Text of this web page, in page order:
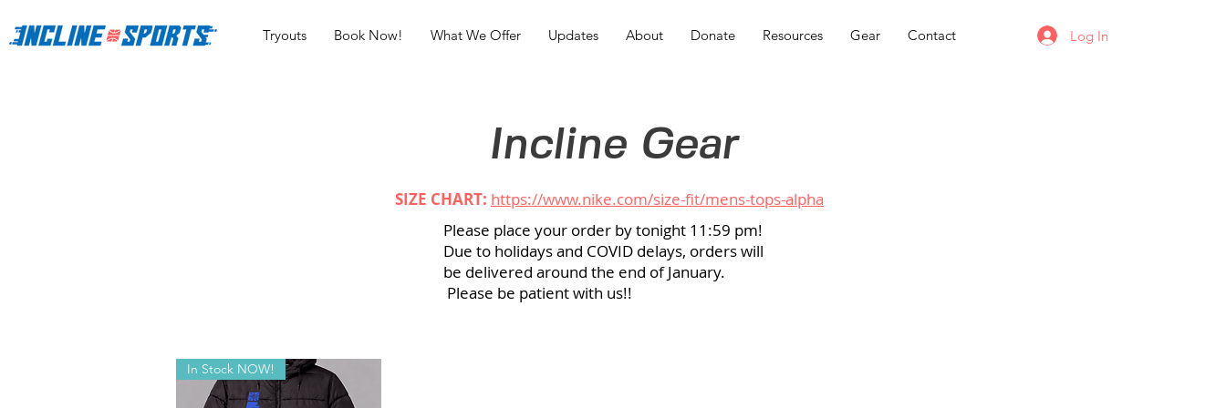
Tryouts Book Now! What We Offer Updates About Donate Resources Gear Contact Log In
Incline Gear
SIZE CHART: https://www.nike.com/size-fit/mens-tops-alpha
Please place your order by tonight 11:59 pm!
Due to holidays and COVID delays, orders will
be delivered around the end of January.
Please be patient with us!!
In Stock NOW!